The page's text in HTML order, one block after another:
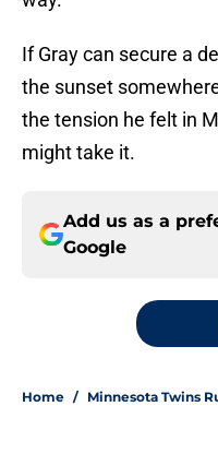
If Gray can secure a
the sunset
the tension he felt in
might take it.
Add us as a
Google
Home / Minnesota Twins